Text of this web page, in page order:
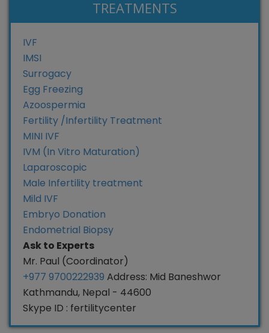
TREATMENTS
IVF
IMSI
Surrogacy
Egg Freezing
Azoospermia
Fertility /Infertility Treatment
MINI IVF
IVM (In Vitro Maturation)
Laparoscopic
Male Infertility treatment
Mild IVF
Embryo Donation
Endometrial Biopsy
Ask to Experts
Mr. Paul (Coordinator)
+977 9700222939 Address: Mid Baneshwor
Kathmandu, Nepal - 44600
Skype ID : fertilitycenter